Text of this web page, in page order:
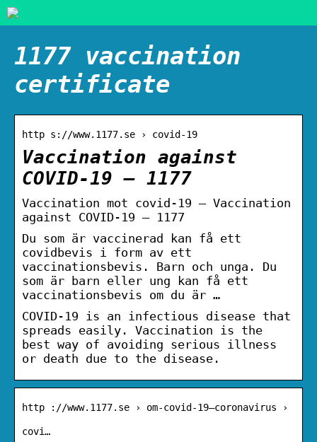
1177 vaccination
certificate
http s://www.1177.se › covid-19
Vaccination against
COVID-19 – 1177
Vaccination mot covid-19 – Vaccination
against COVID-19 – 1177
Du som är vaccinerad kan få ett
covidbevis i form av ett
vaccinationsbevis. Barn och unga. Du
som är barn eller ung kan få ett
vaccinationsbevis om du är …
COVID-19 is an infectious disease that
spreads easily. Vaccination is the
best way of avoiding serious illness
or death due to the disease.
http ://www.1177.se › om-covid-19–coronavirus ›
covi…